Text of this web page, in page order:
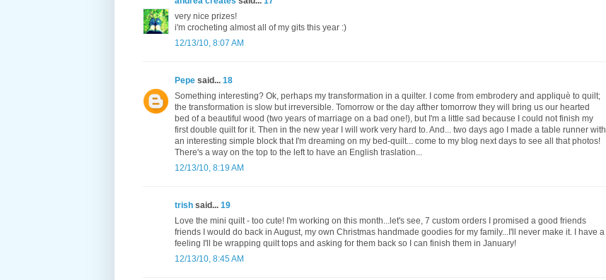
very nice prizes!
i'm crocheting almost all of my gits this year :)
12/13/10, 8:07 AM
Pepe said... 18
Something interesting? Ok, perhaps my transformation in a quilter. I come from embrodery and appliquè to quilt;
the transformation is slow but irreversible. Tomorrow or the day afther tomorrow they will bring us our hearted
bed of a beautiful wood (two years of marriage on a bad one!), but I'm a little sad because I could not finish my
first double quilt for it. Then in the new year I will work very hard to. And... two days ago I made a table runner with
an interesting simple block that I'm dreaming on my bed-quilt... come to my blog next days to see all that photos!
There's a way on the top to the left to have an English traslation...
12/13/10, 8:19 AM
trish said... 19
Love the mini quilt - too cute! I'm working on this month...let's see, 7 custom orders I promised a good friends
friends I would do back in August, my own Christmas handmade goodies for my family...I'll never make it. I have a
feeling I'll be wrapping quilt tops and asking for them back so I can finish them in January!
12/13/10, 8:45 AM